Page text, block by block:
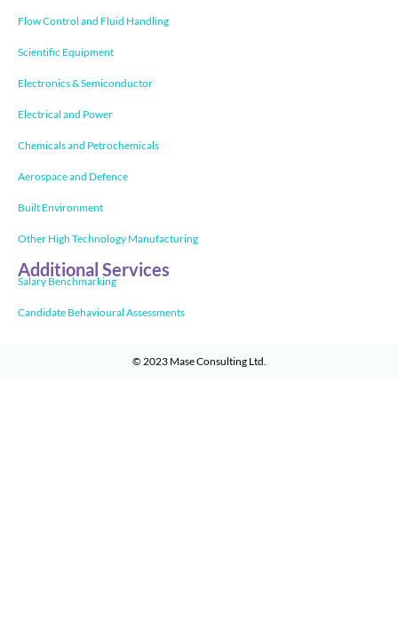
Flow Control and Fluid Handling
Scientific Equipment
Electronics & Semiconductor
Electrical and Power
Chemicals and Petrochemicals
Aerospace and Defence
Built Environment
Other High Technology Manufacturing
Additional Services
Salary Benchmarking
Candidate Behavioural Assessments
© 2023 Mase Consulting Ltd.